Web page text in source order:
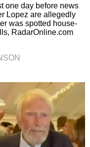
one day before news
Lopez are allegedly
was spotted house-
RadarOnline.com